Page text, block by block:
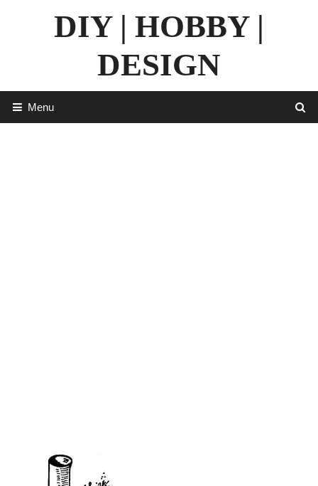
DIY | HOBBY |
DESIGN
Menu